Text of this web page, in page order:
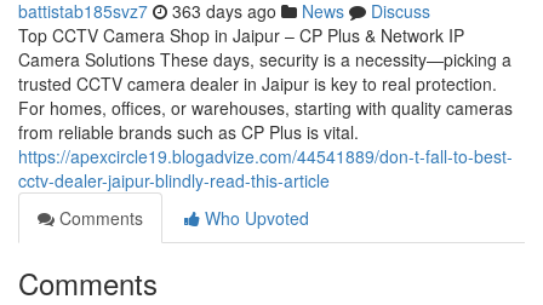
battistab185svz7 363 days ago News
Discuss
Top CCTV Camera Shop in Jaipur – CP Plus & Network IP
Camera Solutions These days, security is a necessity—picking a
trusted CCTV camera dealer in Jaipur is key to real protection.
For homes, offices, or warehouses, starting with quality cameras
from reliable brands such as CP Plus is vital.
https://apexcircle19.blogadvize.com/44541889/don-t-fall-to-best-
cctv-dealer-jaipur-blindly-read-this-article
Comments
Who Upvoted
Comments